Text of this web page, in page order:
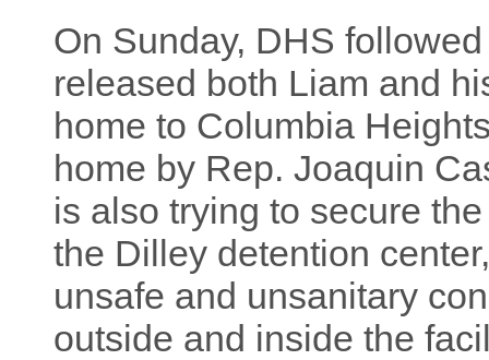
On Sunday, DHS
released both Liam and
home to Columbia
home by Rep. Joaquin
is also trying to secure
the Dilley detention
unsafe and unsanitary
outside and inside the